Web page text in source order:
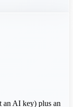
an AI key) plus an